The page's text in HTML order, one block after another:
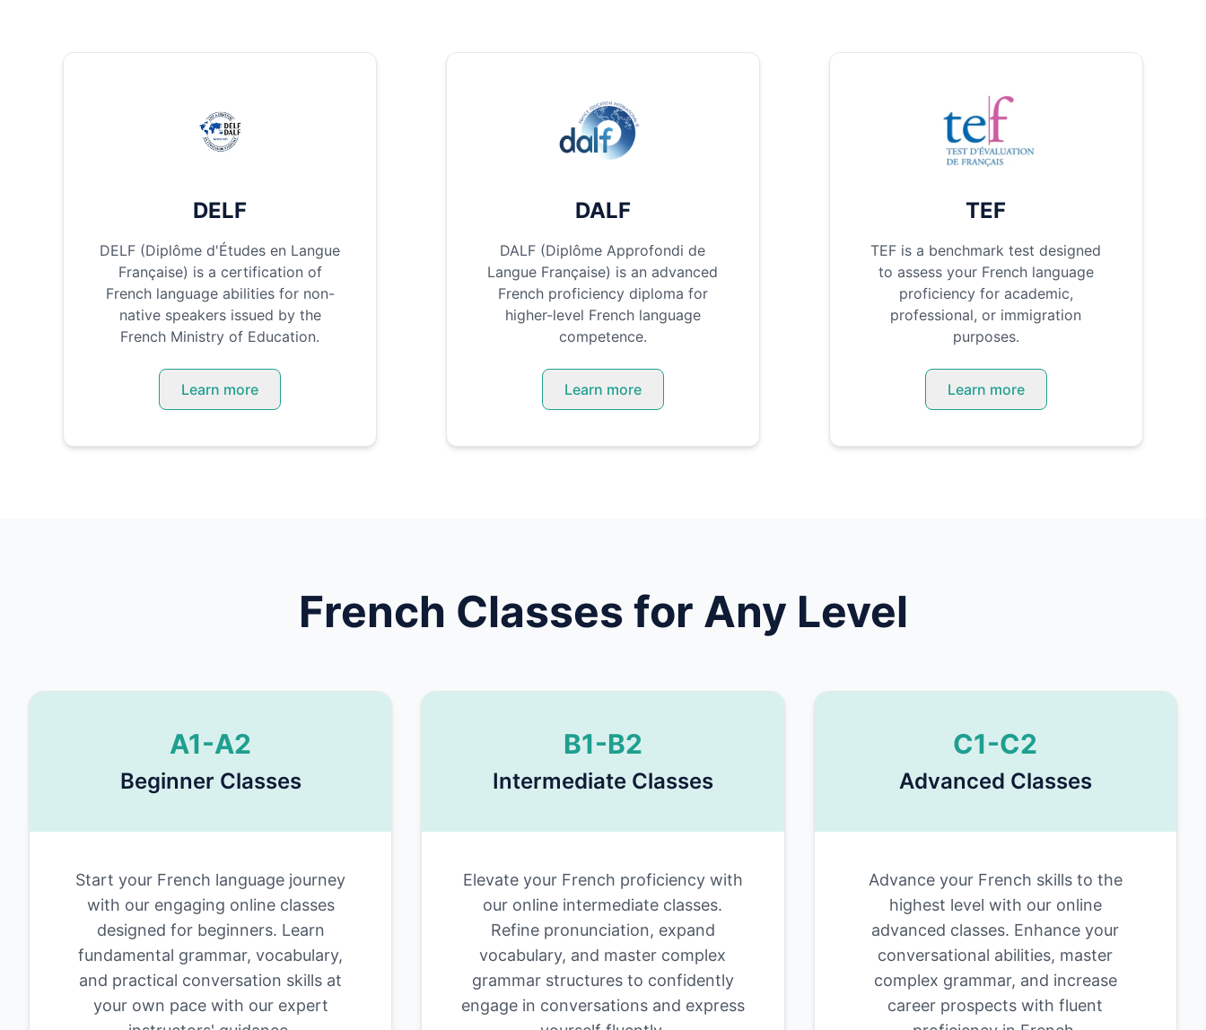
DELF
DELF (Diplôme d'Études en Langue
Française) is a certification of
French language abilities for non-
native speakers issued by the
French Ministry of Education.
Learn more
DALF
DALF (Diplôme Approfondi de
Langue Française) is an advanced
French proficiency diploma for
higher-level French language
competence.
Learn more
TEF
TEF is a benchmark test designed
to assess your French language
proficiency for academic,
professional, or immigration
purposes.
Learn more
French Classes for Any Level
A1-A2
Beginner Classes
Start your French language journey
with our engaging online classes
designed for beginners. Learn
fundamental grammar, vocabulary,
and practical conversation skills at
your own pace with our expert
B1-B2
Intermediate Classes
Elevate your French proficiency with
our online intermediate classes.
Refine pronunciation, expand
vocabulary, and master complex
grammar structures to confidently
engage in conversations and express
C1-C2
Advanced Classes
Advance your French skills to the
highest level with our online
advanced classes. Enhance your
conversational abilities, master
complex grammar, and increase
career prospects with fluent